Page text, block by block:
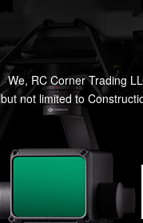
We, RC Corner Trading
but not limited to